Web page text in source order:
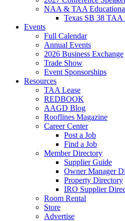
NAA & TAA
Texas SB 38 TAA
Events
Full Calendar
Annual Events
2026 Business Exchange
Trade Show
Event Sponsorships
Resources
TAA Lease
REDBOOK
AAGD Blog
Rooflines Magazine
Career Center
Post a Job
Find a Job
Member Directory
Supplier Guide
Owner Manager
Property Directory
IRO Supplier
Room Rental
Store
Advertise